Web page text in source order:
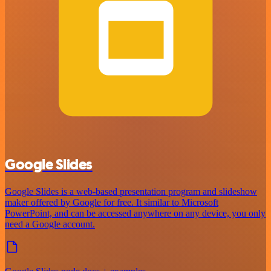
Google Slides
Google Slides is a web-based presentation program and slideshow
maker offered by Google for free. It similar to Microsoft
PowerPoint, and can be accessed anywhere on any device, you only
need a Google account.